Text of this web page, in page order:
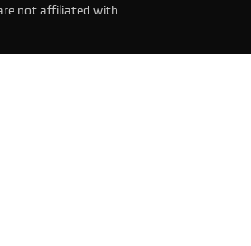
not affiliated with